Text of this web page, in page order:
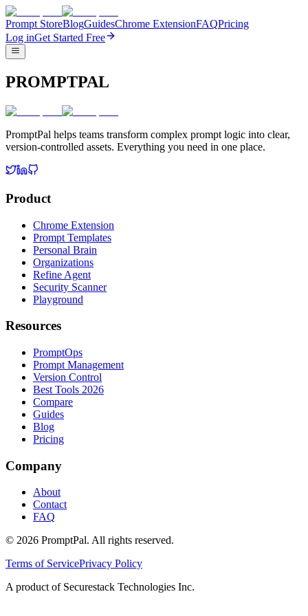
Prompt StoreBlogGuidesChrome ExtensionFAQPricing
Log inGet Started Free
PROMPTPAL
PromptPal helps teams transform complex prompt logic into clear,
version-controlled assets. Everything you need in one place.
Product
Chrome Extension
Prompt Templates
Personal Brain
Organizations
Refine Agent
Security Scanner
Playground
Resources
PromptOps
Prompt Management
Version Control
Best Tools 2026
Compare
Guides
Blog
Pricing
Company
About
Contact
FAQ
© 2026 PromptPal. All rights reserved.
Terms of ServicePrivacy Policy
A product of Securestack Technologies Inc.